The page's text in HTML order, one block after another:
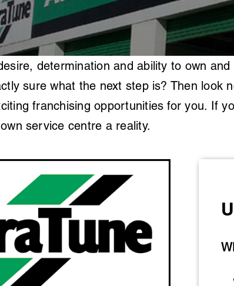
determination and ability to own
sure what the next step is? Then look
franchising opportunities for you. If
service centre a reality.